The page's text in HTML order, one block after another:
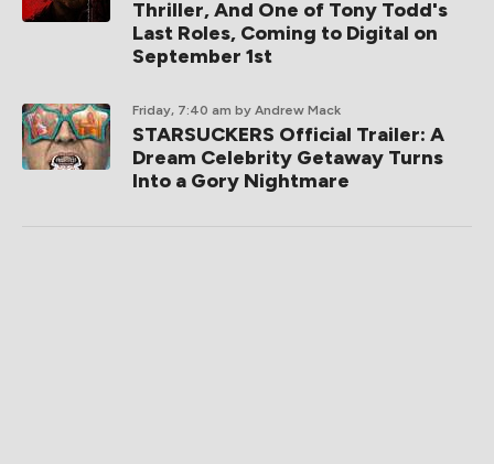
Thriller, And One of Tony Todd's
Last Roles, Coming to Digital on
September 1st
Friday, 7:40 am by Andrew Mack
STARSUCKERS Official Trailer: A
Dream Celebrity Getaway Turns
Into a Gory Nightmare